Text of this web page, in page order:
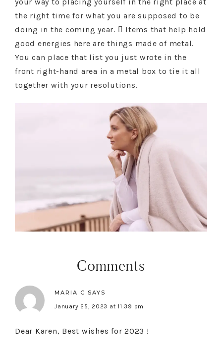
the right time for what you are supposed to be
doing in the coming year.  Items that help hold
good energies here are things made of metal.
You can place that list you just wrote in the
front right-hand area in a metal box to tie it all
together with your resolutions.
Comments
MARIA C SAYS
January 25, 2023 at 11:39 pm
Dear Karen, Best wishes for 2023 !